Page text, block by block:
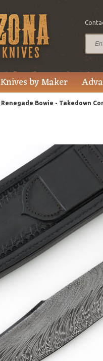
Knives by Maker
Renegade Bowie - Takedown